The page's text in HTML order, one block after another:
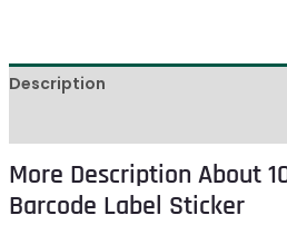
Description
More Description About
Barcode Label Sticker